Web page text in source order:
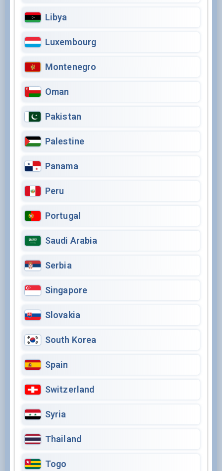
Libya
Luxembourg
Montenegro
Oman
Pakistan
Palestine
Panama
Peru
Portugal
Saudi Arabia
Serbia
Singapore
Slovakia
South Korea
Spain
Switzerland
Syria
Thailand
Togo